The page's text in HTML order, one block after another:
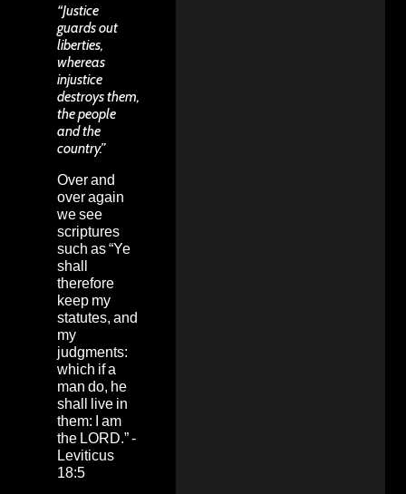
“Justice
guards out
liberties,
whereas
injustice
destroys them,
the people
and the
country.”
Over and
over again
we see
scriptures
such as “Ye
shall
therefore
keep my
statutes, and
my
judgments:
which if a
man do, he
shall live in
them: I am
the LORD.” -
Leviticus
18:5